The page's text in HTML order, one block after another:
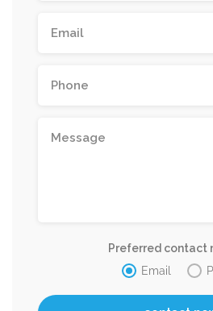
Preferred contact
Email